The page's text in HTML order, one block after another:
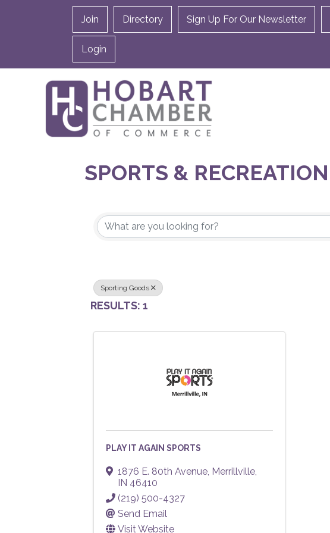
Join Directory Sign Up For Our Newsletter
Login
SPORTS & RECREATION
{DIRECTORY RESULTS}
Sporting Goods
RESULTS: 1
PLAY IT AGAIN SPORTS
1876 E. 80th Avenue Merrillville
IN 46410
(219) 500-4327
Send Email
Visit Website